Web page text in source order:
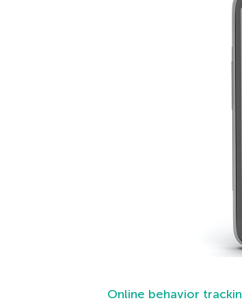
Online behavior